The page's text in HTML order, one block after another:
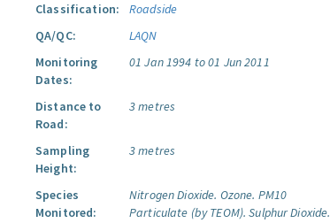
Classification:
Roadside
QA/QC:
LAQN
Monitoring
Dates:
01 Jan 1994 to 01 Jun 2011
Distance to
Road:
3 metres
Sampling
Height:
3 metres
Species
Monitored:
Nitrogen Dioxide. Ozone. PM10
Particulate (by TEOM). Sulphur Dioxide.